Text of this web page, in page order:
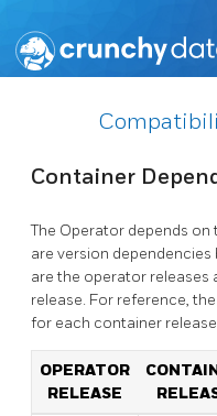
Container
The Operator depends
are version
are the operator releases
release. For reference,
for each container
OPERATOR
RELEASE